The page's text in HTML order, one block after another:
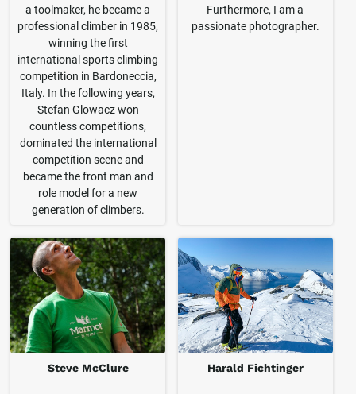
a toolmaker, he became a
professional climber in 1985,
winning the first
international sports climbing
competition in Bardoneccia,
Italy. In the following years,
Stefan Glowacz won
countless competitions,
dominated the international
competition scene and
became the front man and
role model for a new
generation of climbers.
Furthermore, I am a
passionate photographer.
Steve McClure Harald Fichtinger